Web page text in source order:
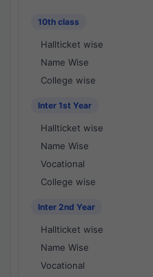
10th class
Hallticket wise
Name Wise
College wise
Inter 1st Year
Hallticket wise
Name Wise
Vocational
College wise
Inter 2nd Year
Hallticket wise
Name Wise
Vocational